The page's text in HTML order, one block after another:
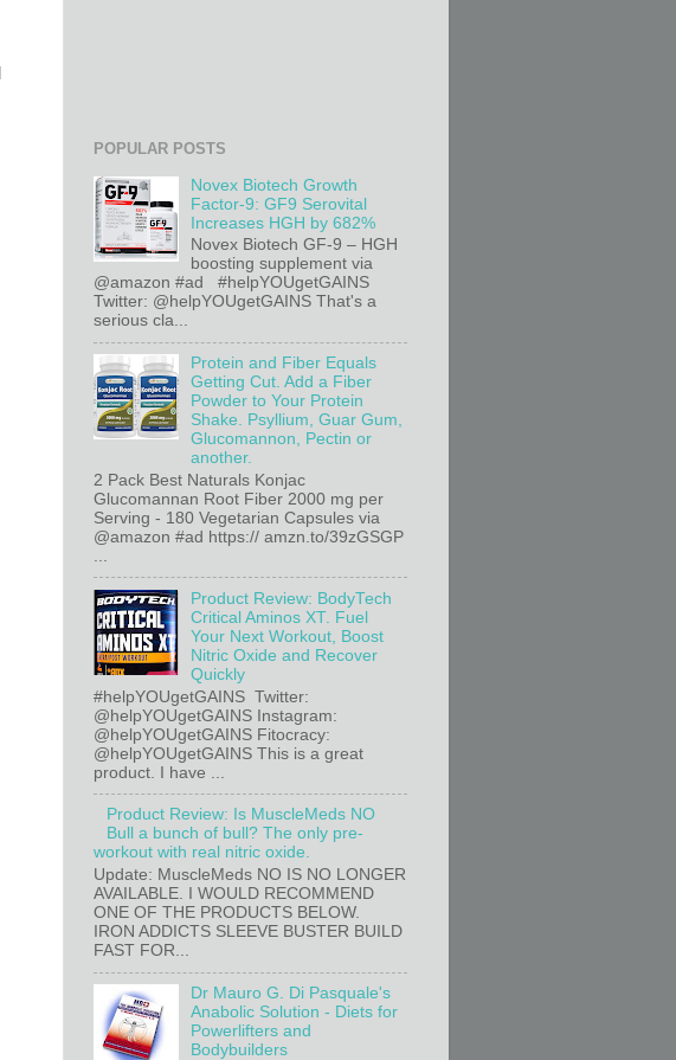
POPULAR POSTS
Novex Biotech Growth
Factor-9: GF9 Serovital
Increases HGH by 682%
Novex Biotech GF-9 – HGH
boosting supplement via
@amazon #ad #helpYOUgetGAINS
Twitter: @helpYOUgetGAINS That's a
serious cla...
Protein and Fiber Equals
Getting Cut. Add a Fiber
Powder to Your Protein
Shake. Psyllium, Guar Gum,
Glucomannon, Pectin or
another.
2 Pack Best Naturals Konjac
Glucomannan Root Fiber 2000 mg per
Serving - 180 Vegetarian Capsules via
@amazon #ad https:// amzn.to/39zGSGP
Product Review: BodyTech
Critical Aminos XT. Fuel
Your Next Workout, Boost
Nitric Oxide and Recover
Quickly
#helpYOUgetGAINS Twitter:
@helpYOUgetGAINS Instagram:
@helpYOUgetGAINS Fitocracy:
@helpYOUgetGAINS This is a great
product. I have ...
Product Review: Is MuscleMeds NO
Bull a bunch of bull? The only pre-
workout with real nitric oxide.
Update: MuscleMeds NO IS NO LONGER
AVAILABLE. I WOULD RECOMMEND
ONE OF THE PRODUCTS BELOW.
IRON ADDICTS SLEEVE BUSTER BUILD
FAST FOR...
Dr Mauro G. Di Pasquale's
Anabolic Solution - Diets for
Powerlifters and
Bodybuilders